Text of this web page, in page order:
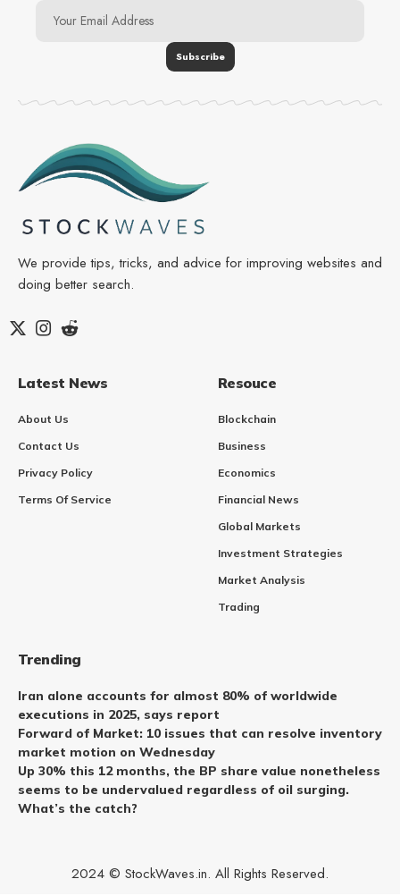
We provide tips, tricks, and advice for improving websites and
doing better search.
Latest News
About Us
Contact Us
Privacy Policy
Terms Of Service
Resouce
Blockchain
Business
Economics
Financial News
Global Markets
Investment Strategies
Market Analysis
Trading
Trending
Iran alone accounts for almost 80% of worldwide
executions in 2025, says report
Forward of Market: 10 issues that can resolve inventory
market motion on Wednesday
Up 30% this 12 months, the BP share value nonetheless
seems to be undervalued regardless of oil surging.
What’s the catch?
2024 © StockWaves.in. All Rights Reserved.